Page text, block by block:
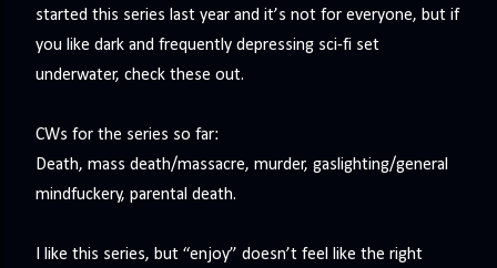
Charingford does her best to forget the dark secret that
nearly ruined her life, hiding it beneath her smi...
started this series last year and it’s not for everyone, but if
you like dark and frequently depressing sci-fi set
underwater, check these out.‬
CWs for the series so far:
Death, mass death/massacre, murder, gaslighting/general
mindfuckery, parental death.
I like this series, but “enjoy” doesn’t feel like the right